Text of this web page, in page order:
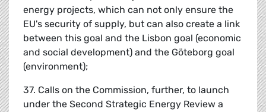
energy projects, which can not only ensure the
EU's security of supply, but can also create a link
between this goal and the Lisbon goal (economic
and social development) and the Göteborg goal
(environment);
37. Calls on the Commission, further, to launch
under the Second Strategic Energy Review a